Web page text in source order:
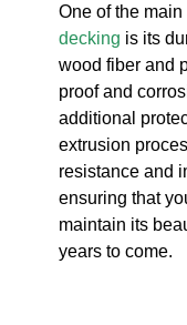
One of the
decking is its
wood fiber and
proof and
additional
extrusion
resistance and
ensuring that
maintain its
years to come.